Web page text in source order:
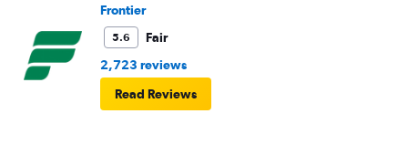
Frontier
5.6
Fair
2,723 reviews
Read Reviews